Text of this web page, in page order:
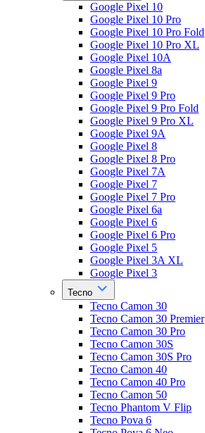
Google Pixel 10
Google Pixel 10 Pro
Google Pixel 10 Pro Fold
Google Pixel 10 Pro XL
Google Pixel 10A
Google Pixel 8a
Google Pixel 9
Google Pixel 9 Pro
Google Pixel 9 Pro Fold
Google Pixel 9 Pro XL
Google Pixel 9A
Google Pixel 8
Google Pixel 8 Pro
Google Pixel 7A
Google Pixel 7
Google Pixel 7 Pro
Google Pixel 6a
Google Pixel 6
Google Pixel 6 Pro
Google Pixel 5
Google Pixel 3A XL
Google Pixel 3
Tecno
Tecno Camon 30
Tecno Camon 30 Premier
Tecno Camon 30 Pro
Tecno Camon 30S
Tecno Camon 30S Pro
Tecno Camon 40
Tecno Camon 40 Pro
Tecno Camon 50
Tecno Phantom V Flip
Tecno Pova 6